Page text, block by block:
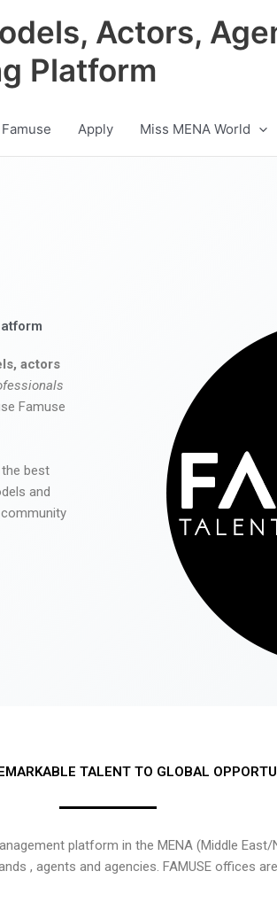
Actors,
Platform
Apply Miss MENA World
actors
Famuse
best
and
TALENT TO GLOBAL
platform in the MENA (Middle
, agents and agencies. FAMUSE offices